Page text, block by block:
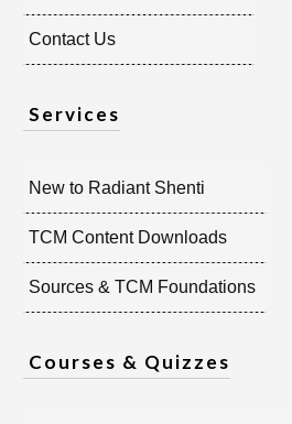
Contact Us
Services
New to Radiant Shenti
TCM Content Downloads
Sources & TCM Foundations
Courses & Quizzes